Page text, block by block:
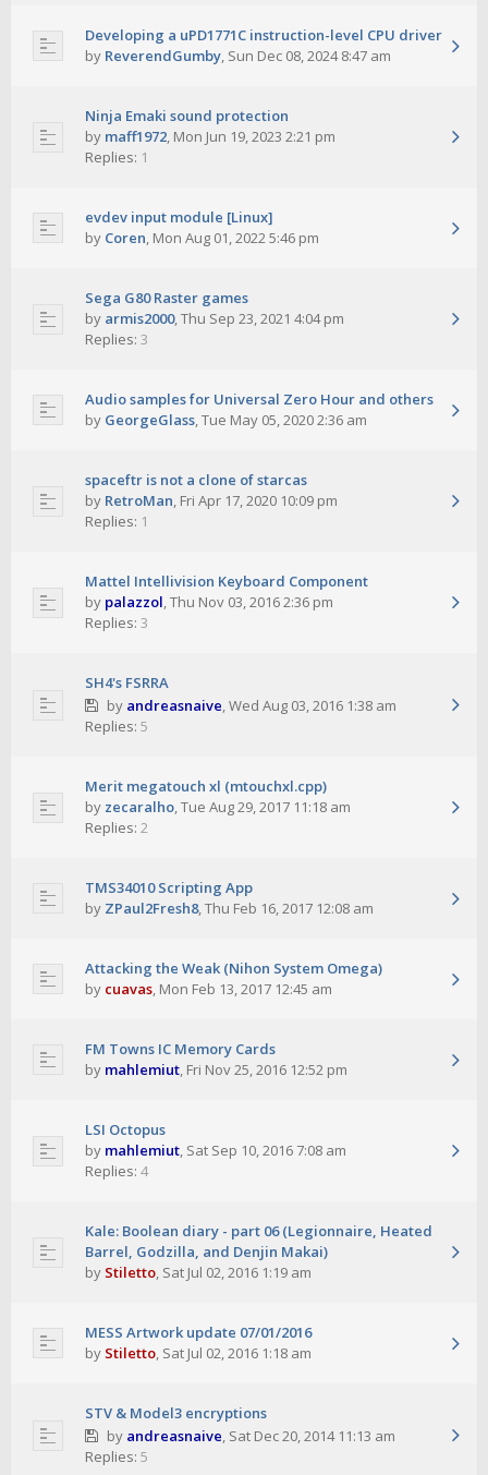
Developing a uPD1771C instruction-level CPU driver
by ReverendGumby, Sun Dec 08, 2024 8:47 am
Ninja Emaki sound protection
by maff1972, Mon Jun 19, 2023 2:21 pm
Replies: 1
evdev input module [Linux]
by Coren, Mon Aug 01, 2022 5:46 pm
Sega G80 Raster games
by armis2000,Thu Sep 23, 2021 4:04 pm
Replies: 3
Audio samples for Universal Zero Hour and others
by GeorgeGlass,Tue May 05, 2020 2:36 am
spaceftr is not a clone of starcas
by RetroMan, Fri Apr 17, 2020 10:09 pm
Replies: 1
Mattel Intellivision Keyboard Component
by palazzol,Thu Nov 03, 2016 2:36 pm
Replies: 3
SH4's FSRRA
by andreasnaive,Wed Aug 03, 2016 1:38 am
Replies: 5
Merit megatouch xl (mtouchxl.cpp)
by zecaralho,Tue Aug 29, 2017 11:18 am
Replies: 2
TMS34010 Scripting App
by ZPaul2Fresh8,Thu Feb 16, 2017 12:08 am
Attacking the Weak (Nihon System Omega)
by cuavas, Mon Feb 13, 2017 12:45 am
FM Towns IC Memory Cards
by mahlemiut, Fri Nov 25, 2016 12:52 pm
LSI Octopus
by mahlemiut, Sat Sep 10, 2016 7:08 am
Replies: 4
Kale: Boolean diary - part 06 (Legionnaire, Heated
Barrel, Godzilla, and Denjin Makai)
by Stiletto, Sat Jul 02, 2016 1:19 am
MESS Artwork update 07/01/2016
by Stiletto, Sat Jul 02, 2016 1:18 am
STV & Model3 encryptions
by andreasnaive, Sat Dec 20, 2014 11:13 am
Replies: 5